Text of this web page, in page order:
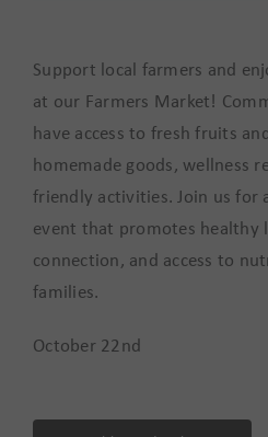
Support local farmers and
at our Farmers Market!
have access to fresh fruits
homemade goods, wellness
friendly activities. Join us for
event that promotes healthy
connection, and access to
families.
October 22nd